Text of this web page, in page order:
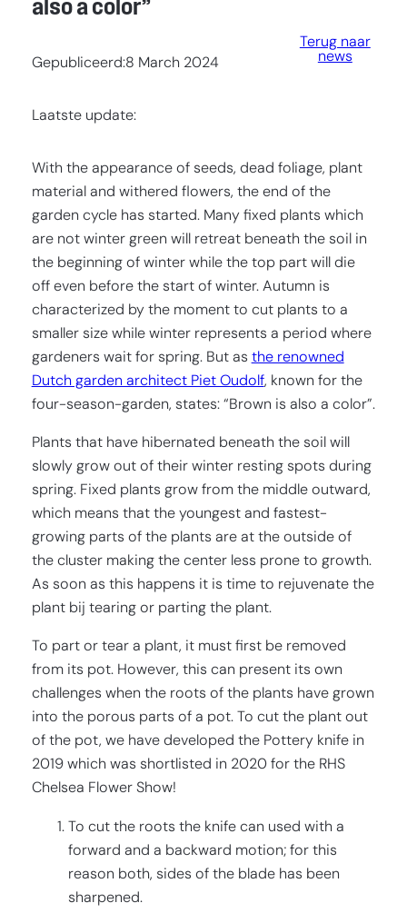
also a color”
Gepubliceerd:8 March 2024
Laatste update:
Terug naar
news
With the appearance of seeds, dead foliage, plant
material and withered flowers, the end of the
garden cycle has started. Many fixed plants which
are not winter green will retreat beneath the soil in
the beginning of winter while the top part will die
off even before the start of winter. Autumn is
characterized by the moment to cut plants to a
smaller size while winter represents a period where
gardeners wait for spring. But as the renowned
Dutch garden architect Piet Oudolf, known for the
four-season-garden, states: “Brown is also a color”.
Plants that have hibernated beneath the soil will
slowly grow out of their winter resting spots during
spring. Fixed plants grow from the middle outward,
which means that the youngest and fastest-
growing parts of the plants are at the outside of
the cluster making the center less prone to growth.
As soon as this happens it is time to rejuvenate the
plant bij tearing or parting the plant.
To part or tear a plant, it must first be removed
from its pot. However, this can present its own
challenges when the roots of the plants have grown
into the porous parts of a pot. To cut the plant out
of the pot, we have developed the Pottery knife in
2019 which was shortlisted in 2020 for the RHS
Chelsea Flower Show!
To cut the roots the knife can used with a
forward and a backward motion; for this
reason both, sides of the blade has been
sharpened.